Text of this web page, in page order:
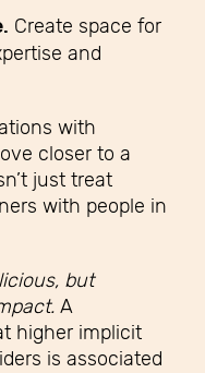
Create space for
and
with
closer to a
just treat
with people in
but
A
higher implicit
is associated